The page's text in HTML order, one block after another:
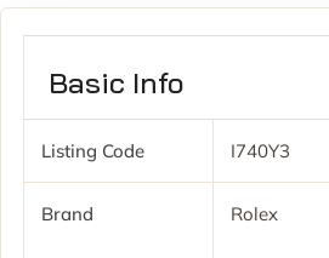
Basic Info
Listing Code I740Y3
Brand Rolex